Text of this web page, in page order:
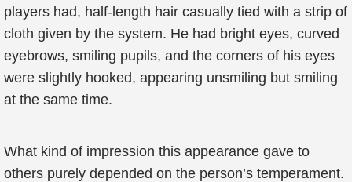
players had, half-length hair casually tied with a strip of
cloth given by the system. He had bright eyes, curved
eyebrows, smiling pupils, and the corners of his eyes
were slightly hooked, appearing unsmiling but smiling
at the same time.
What kind of impression this appearance gave to
others purely depended on the person’s temperament.